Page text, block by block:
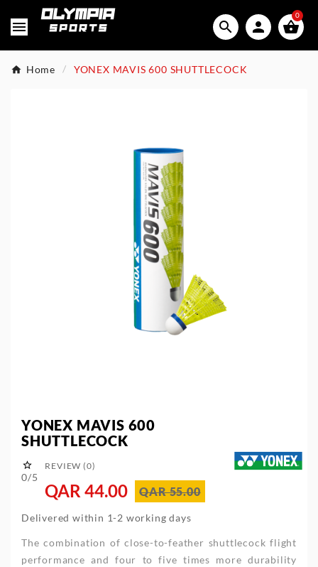
   
0
Home YONEX MAVIS 600 SHUTTLECOCK
YONEX MAVIS 600
SHUTTLECOCK

0/5
REVIEW (0)
QAR 44.00 QAR 55.00
Delivered within 1-2 working days
The combination of close-to-feather shuttlecock flight
performance and four to five times more durability